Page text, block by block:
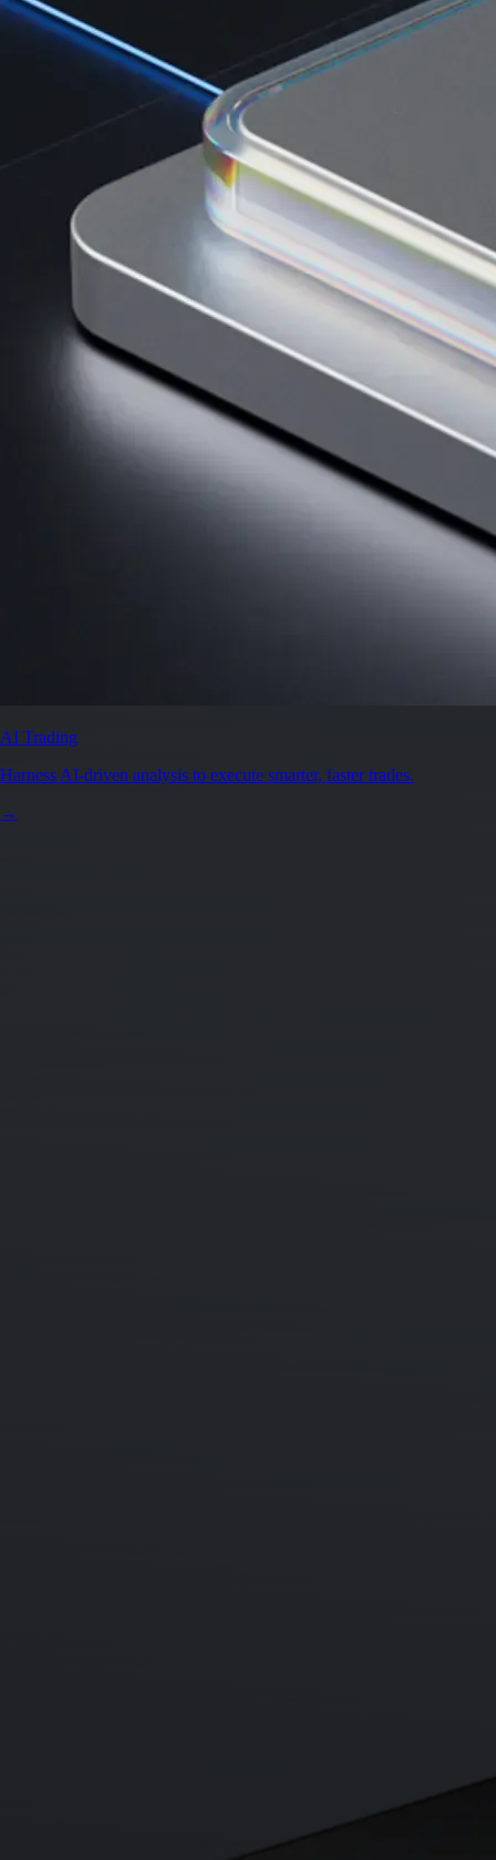
AI Trading
Harness AI-driven analysis to execute smarter, faster trades.
→